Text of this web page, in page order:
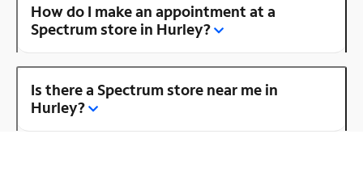
How do I make an appointment at a
Spectrum store in Hurley?
Is there a Spectrum store near me in
Hurley?